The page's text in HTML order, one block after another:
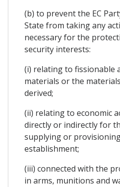
(b) to prevent the EC
State from taking any
necessary for the
security interests:
(i) relating to fissionable
materials or the
derived;
(ii) relating to economic
directly or indirectly for
supplying or
establishment;
(iii) connected with the
in arms, munitions and